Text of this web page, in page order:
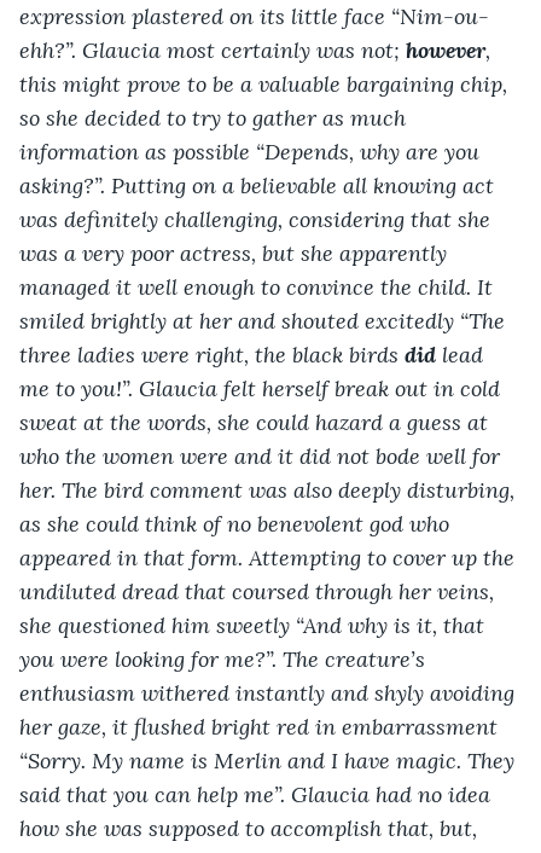
expression plastered on its little face “Nim-ou-
ehh?”. Glaucia most certainly was not; however,
this might prove to be a valuable bargaining chip,
so she decided to try to gather as much
information as possible “Depends, why are you
asking?”. Putting on a believable all knowing act
was definitely challenging, considering that she
was a very poor actress, but she apparently
managed it well enough to convince the child. It
smiled brightly at her and shouted excitedly “The
three ladies were right, the black birds did lead
me to you!”. Glaucia felt herself break out in cold
sweat at the words, she could hazard a guess at
who the women were and it did not bode well for
her. The bird comment was also deeply disturbing,
as she could think of no benevolent god who
appeared in that form. Attempting to cover up the
undiluted dread that coursed through her veins,
she questioned him sweetly “And why is it, that
you were looking for me?”. The creature’s
enthusiasm withered instantly and shyly avoiding
her gaze, it flushed bright red in embarrassment
“Sorry. My name is Merlin and I have magic. They
said that you can help me”. Glaucia had no idea
how she was supposed to accomplish that, but,